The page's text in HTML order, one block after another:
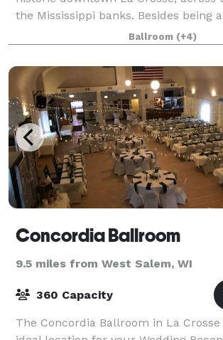
the Mississippi banks. Besides being
entertainment venue, the La Crosse
convention planner's dream. It has
Ballroom (+4)
Concordia Ballroom
9.5 miles from West Salem, WI
360 Capacity
The Concordia Ballroom in La